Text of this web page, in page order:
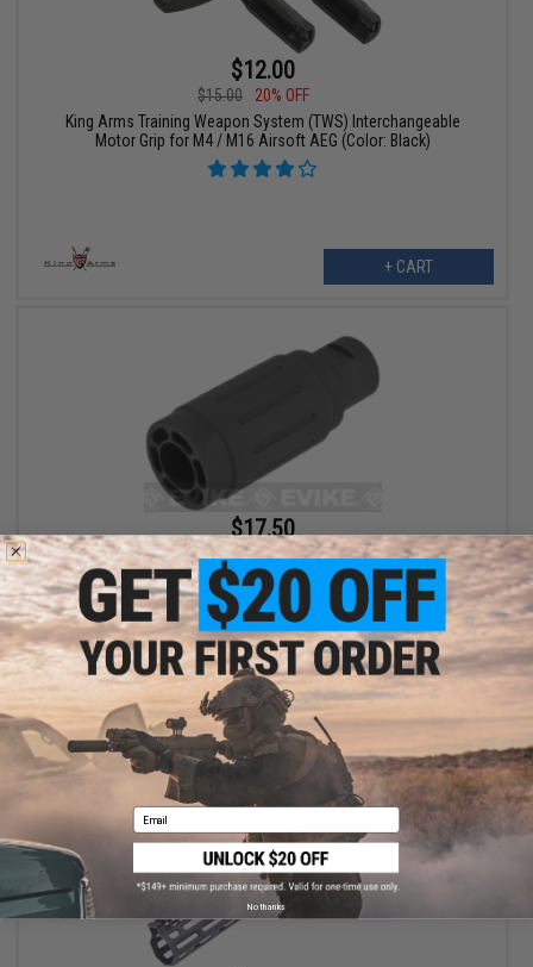
$12.00
$15.00
20% OFF
King Arms Training Weapon System (TWS) Interchangeable
Motor Grip for M4 / M16 Airsoft AEG (Color: Black)
+ CART
$17.50
$35.00
50% OFF
King Arms Type-4 Linear Flashhider Airsoft Amplifier (Threading:
14mm Negative)
+ CART
Email
No thanks